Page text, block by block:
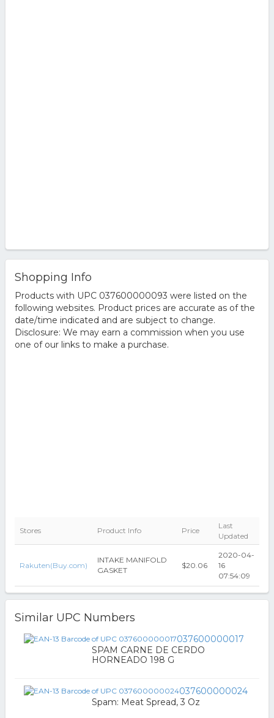
Shopping Info
Products with UPC 037600000093 were listed on the
following websites. Product prices are accurate as of the
date/time indicated and are subject to change.
Disclosure: We may earn a commission when you use
one of our links to make a purchase.
Stores Product Info Price
Last
Updated
Rakuten(Buy.com)
INTAKE MANIFOLD
GASKET
$20.06
2020-04-
16
07:54:09
Similar UPC Numbers
037600000017
SPAM CARNE DE CERDO
HORNEADO 198 G
037600000024
Spam: Meat Spread, 3 Oz